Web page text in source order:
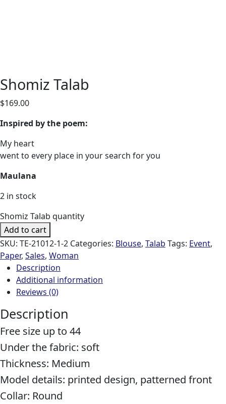
Shomiz Talab
$169.00
Inspired by the poem:
My heart
went to every place in your search for you
Maulana
2 in stock
Shomiz Talab quantity
Add to cart
SKU: TE-21012-1-2 Categories: Blouse, Talab Tags: Event,
Paper, Sales, Woman
Description
Additional information
Reviews (0)
Description
Free size up to 44
Under the fabric: soft
Thickness: Medium
Model details: printed design, patterned front
Collar: Round